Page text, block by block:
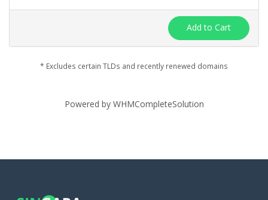
Add to Cart
* Excludes certain TLDs and recently renewed domains
Powered by WHMCompleteSolution